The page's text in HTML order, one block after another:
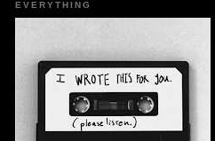
EVERYTHING